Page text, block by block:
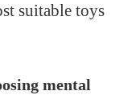
suitable toys
mental